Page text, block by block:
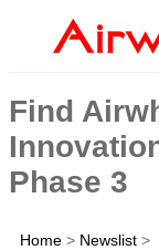
Find
Phase 3
Home > Newslist >